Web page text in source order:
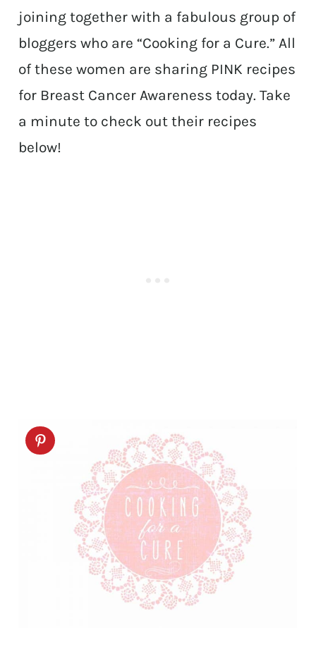
joining together with a fabulous group of
bloggers who are “Cooking for a Cure.” All
of these women are sharing PINK recipes
for Breast Cancer Awareness today. Take
a minute to check out their recipes
below!